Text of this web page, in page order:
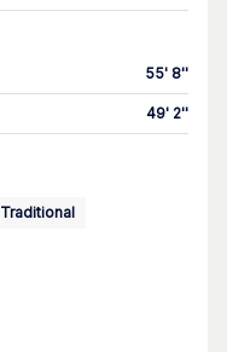
55' 8''
49' 2''
Traditional